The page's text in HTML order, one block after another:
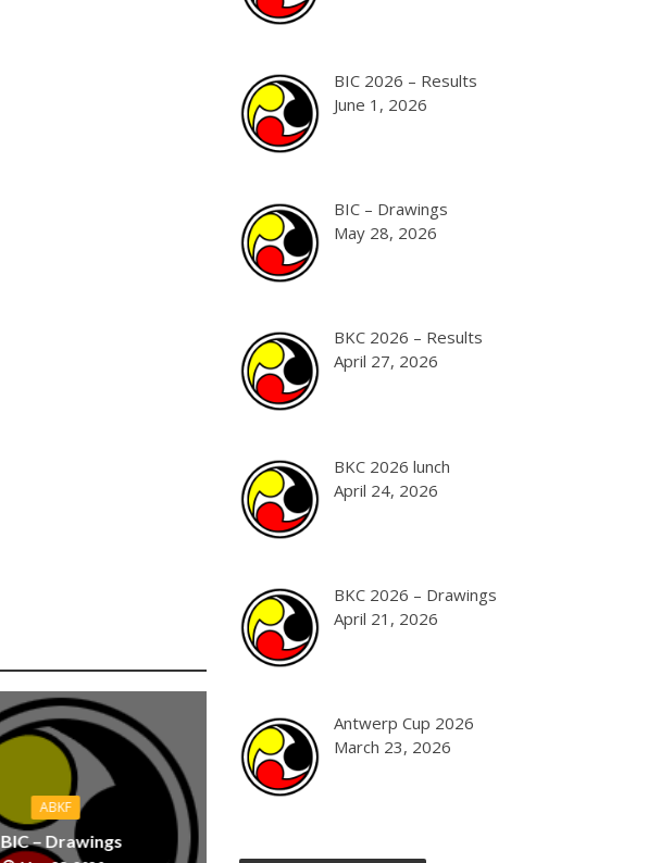
ABKF
BIC – Drawings
BIC 2026 – Results
June 1, 2026
BIC – Drawings
May 28, 2026
BKC 2026 – Results
April 27, 2026
BKC 2026 lunch
April 24, 2026
BKC 2026 – Drawings
April 21, 2026
Antwerp Cup 2026
March 23, 2026